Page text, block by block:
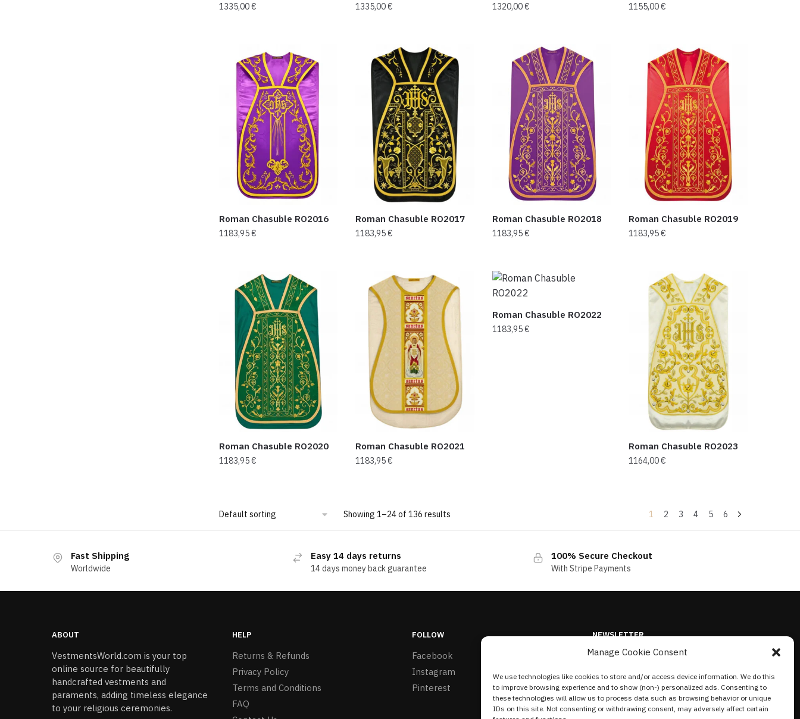
Manage Cookie Consent
We use technologies like cookies to store and/or access device information. We do this
to improve browsing experience and to show (non-) personalized ads. Consenting to
these technologies will allow us to process data such as browsing behavior or unique
IDs on this site. Not consenting or withdrawing consent, may adversely affect certain
1335,00€ 1335,00€ 1320,00€ 1155,00€
Roman Chasuble RO2016
1183,95€
Roman Chasuble RO2017
1183,95€
Roman Chasuble RO2018
1183,95€
Roman Chasuble RO2019
1183,95€
Roman Chasuble RO2020
1183,95€
Roman Chasuble RO2021
1183,95€
Roman Chasuble RO2022
1183,95€
Roman Chasuble RO2023
1164,00€
Showing 1–24 of 136 results 1 2 3 4 5 6
Fast Shipping
Worldwide
Easy 14 days returns
14 days money back guarantee
100% Secure Checkout
With Stripe Payments
ABOUT
VestmentsWorld.com is your top
online source for beautifully
handcrafted vestments and
paraments, adding timeless elegance
to your religious ceremonies.
HELP
Returns & Refunds
Privacy Policy
Terms and Conditions
FAQ
FOLLOW
Facebook
Instagram
Pinterest
NEWSLETTER